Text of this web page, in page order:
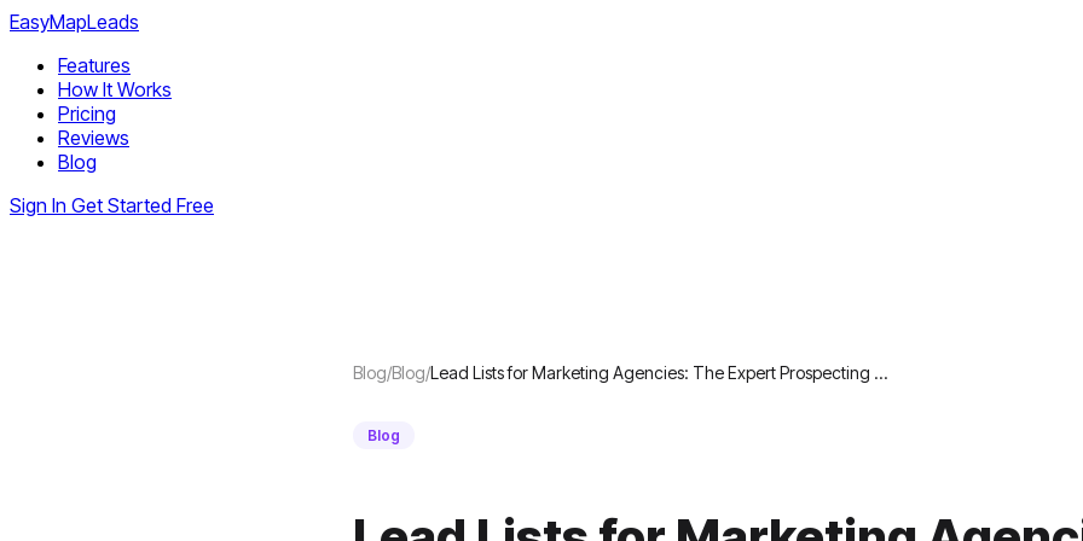
EasyMapLeads
Features
How It Works
Pricing
Reviews
Blog
Sign In Get Started Free
Blog/Blog/Lead Lists for Marketing Agencies: The Expert Prospecting …
Blog